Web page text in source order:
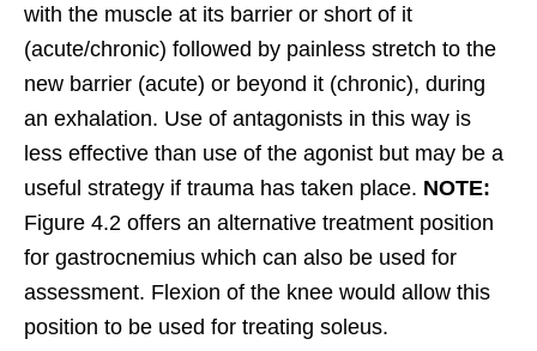
with the muscle at its barrier or short of it
(acute/chronic) followed by painless stretch to the
new barrier (acute) or beyond it (chronic), during
an exhalation. Use of antagonists in this way is
less effective than use of the agonist but may be a
useful strategy if trauma has taken place. NOTE:
Figure 4.2 offers an alternative treatment position
for gastrocnemius which can also be used for
assessment. Flexion of the knee would allow this
position to be used for treating soleus.